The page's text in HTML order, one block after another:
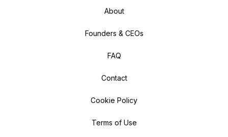
About
Founders & CEOs
FAQ
Contact
Cookie Policy
Terms of Use